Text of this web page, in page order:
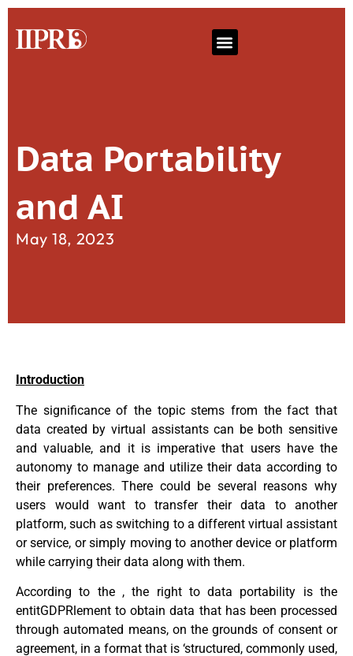
Data Portability
and AI
May 18, 2023
Introduction
The significance of the topic stems from the fact that
data created by virtual assistants can be both sensitive
and valuable, and it is imperative that users have the
autonomy to manage and utilize their data according to
their preferences. There could be several reasons why
users would want to transfer their data to another
platform, such as switching to a different virtual assistant
or service, or simply moving to another device or platform
while carrying their data along with them.
According to the , the right to data portability is the
entitGDPRlement to obtain data that has been processed
through automated means, on the grounds of consent or
agreement, in a format that is ‘structured, commonly used,